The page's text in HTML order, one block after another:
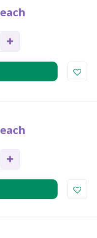
each
each